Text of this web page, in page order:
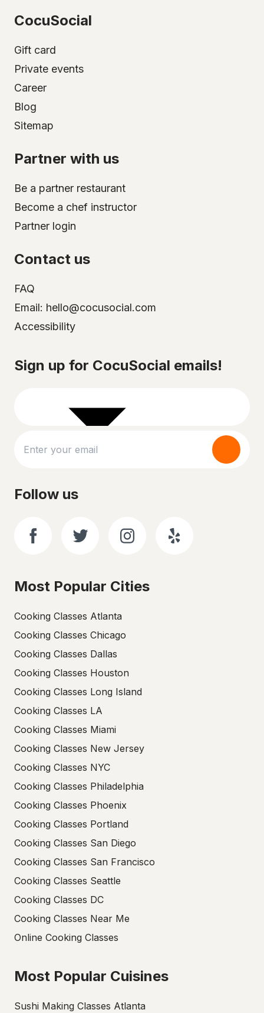
CocuSocial
Gift card
Private events
Career
Blog
Sitemap
Partner with us
Be a partner restaurant
Become a chef instructor
Partner login
Contact us
FAQ
Email: hello@cocusocial.com
Accessibility
Sign up for CocuSocial emails!
Select your city
Follow us
Most Popular Cities
Cooking Classes Atlanta
Cooking Classes Chicago
Cooking Classes Dallas
Cooking Classes Houston
Cooking Classes Long Island
Cooking Classes LA
Cooking Classes Miami
Cooking Classes New Jersey
Cooking Classes NYC
Cooking Classes Philadelphia
Cooking Classes Phoenix
Cooking Classes Portland
Cooking Classes San Diego
Cooking Classes San Francisco
Cooking Classes Seattle
Cooking Classes DC
Cooking Classes Near Me
Online Cooking Classes
Most Popular Cuisines
Sushi Making Classes Atlanta